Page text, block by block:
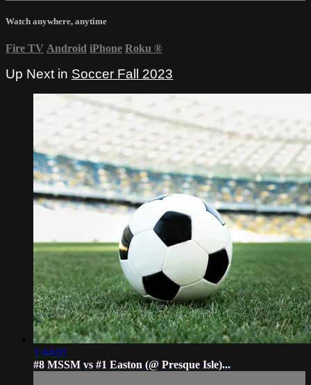
Watch anywhere, anytime
Fire TV Android iPhone Roku ®
Up Next in Soccer Fall 2023
1:44:01
#8 MSSM vs #1 Easton (@ Presque Isle)...